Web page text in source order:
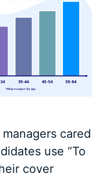
cared
use “To
cover